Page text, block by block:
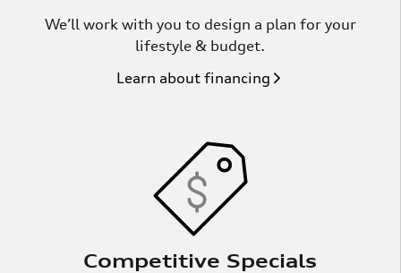
We’ll work with you to design a plan for your
lifestyle & budget.
Learn about financing
Competitive Specials